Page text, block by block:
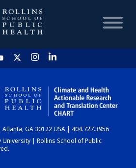
HOME
CHART
DASHBOARD
Atlanta, GA 30122 USA | 404.727.3956
| Rollins School of Public